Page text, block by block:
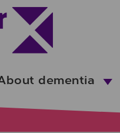
dementia